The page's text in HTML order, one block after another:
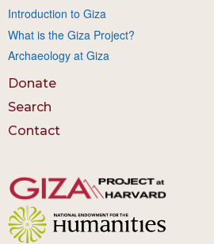
Introduction to Giza
What is the Giza Project?
Archaeology at Giza
Donate
Search
Contact